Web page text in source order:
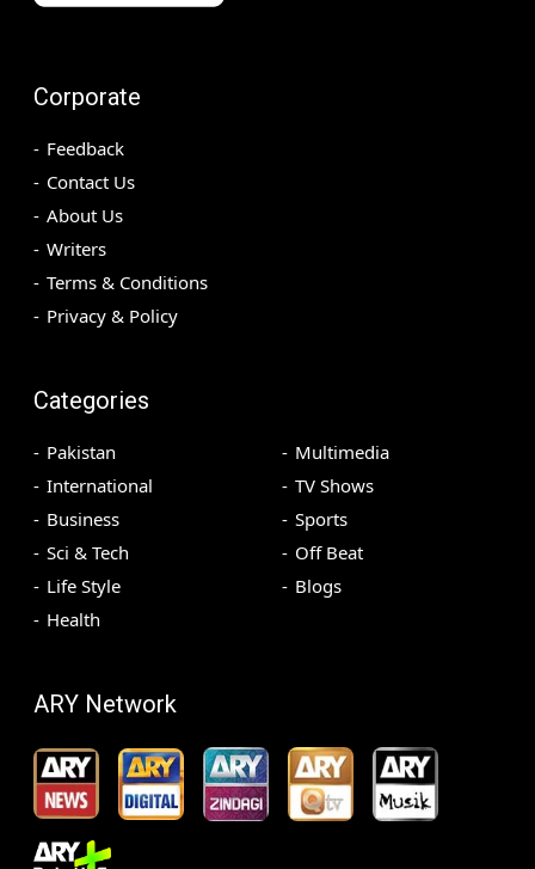
Corporate
Feedback
Contact Us
About Us
Writers
Terms & Conditions
Privacy & Policy
Categories
Pakistan
International
Business
Sci & Tech
Life Style
Health
Multimedia
TV Shows
Sports
Off Beat
Blogs
ARY Network